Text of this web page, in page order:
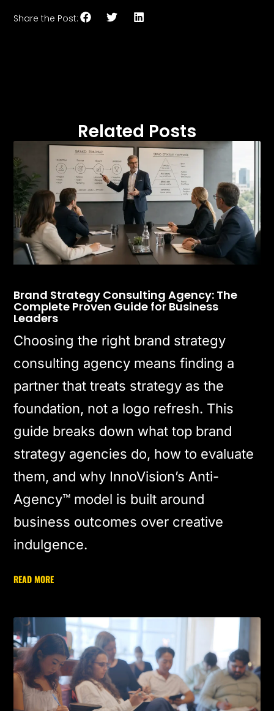
Share the Post:
Related Posts
Brand Strategy Consulting Agency: The
Complete Proven Guide for Business
Leaders
Choosing the right brand strategy
consulting agency means finding a
partner that treats strategy as the
foundation, not a logo refresh. This
guide breaks down what top brand
strategy agencies do, how to evaluate
them, and why InnoVision’s Anti-
Agency™ model is built around
business outcomes over creative
indulgence.
READ MORE